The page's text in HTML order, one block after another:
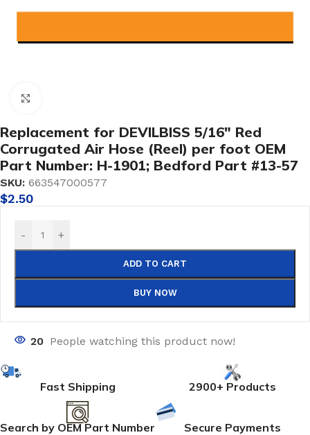
Replacement for DEVILBISS 5/16″ Red
Corrugated Air Hose (Reel) per foot OEM
Part Number: H-1901; Bedford Part #13-57
SKU: 663547000577
$2.50
- +
ADD TO CART
BUY NOW
20 People watching this product now!
Fast Shipping 2900+ Products
Search by OEM Part Number Secure Payments